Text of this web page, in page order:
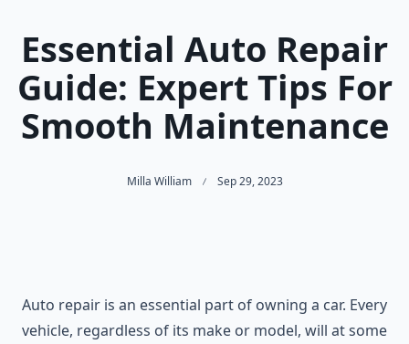
Essential Auto Repair
Guide: Expert Tips For
Smooth Maintenance
Milla William Sep 29, 2023
Auto repair is an essential part of owning a car. Every
vehicle, regardless of its make or model, will at some